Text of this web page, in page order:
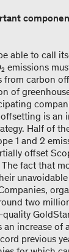
able to call
emissions
from carbon
of
offsetting is an
Half of
1 and 2
offset
fact that
unavoidable
two
an increase
previous